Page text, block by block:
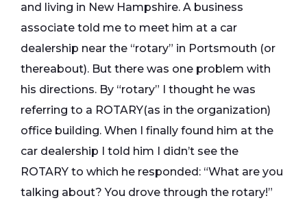
and living in New Hampshire. A business
associate told me to meet him at a car
dealership near the “rotary” in Portsmouth (or
thereabout). But there was one problem with
his directions. By “rotary” I thought he was
referring to a ROTARY(as in the organization)
office building. When I finally found him at the
car dealership I told him I didn’t see the
ROTARY to which he responded: “What are you
talking about? You drove through the rotary!”